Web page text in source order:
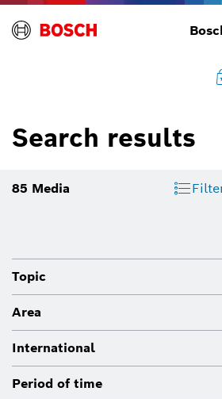
Search results
85 Media
Topic
Area
International
Period of time